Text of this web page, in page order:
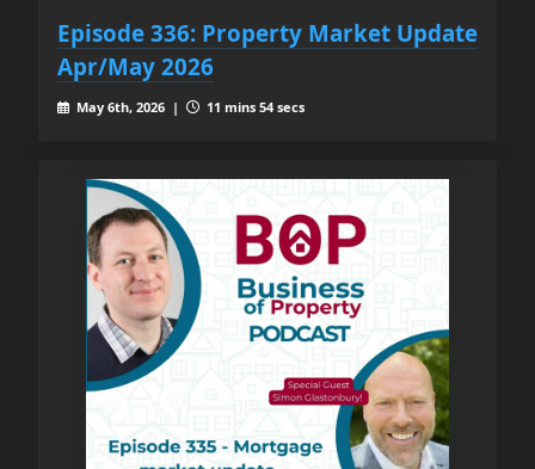
Episode 336: Property Market Update
Apr/May 2026
May 6th, 2026 | 11 mins 54 secs